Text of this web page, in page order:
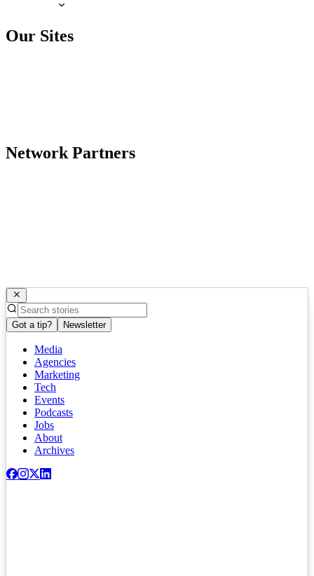
Our Sites
Network Partners
Got a tip? Newsletter
Media
Agencies
Marketing
Tech
Events
Podcasts
Jobs
About
Archives